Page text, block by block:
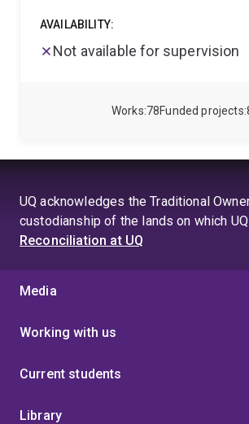
78
Works Funded projects
AVAILABILITY:
Not available for supervision
UQ acknowledges the Traditional
custodianship of the lands on which
Reconciliation at UQ
Media
Working with us
Current students
Library